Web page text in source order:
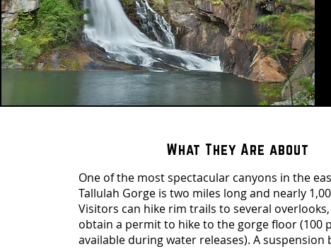
What They Are about
One of the most spectacular canyons in the
Tallulah Gorge is two miles long and nearly
Visitors can hike rim trails to several
obtain a permit to hike to the gorge floor (100
available during water releases). A suspension